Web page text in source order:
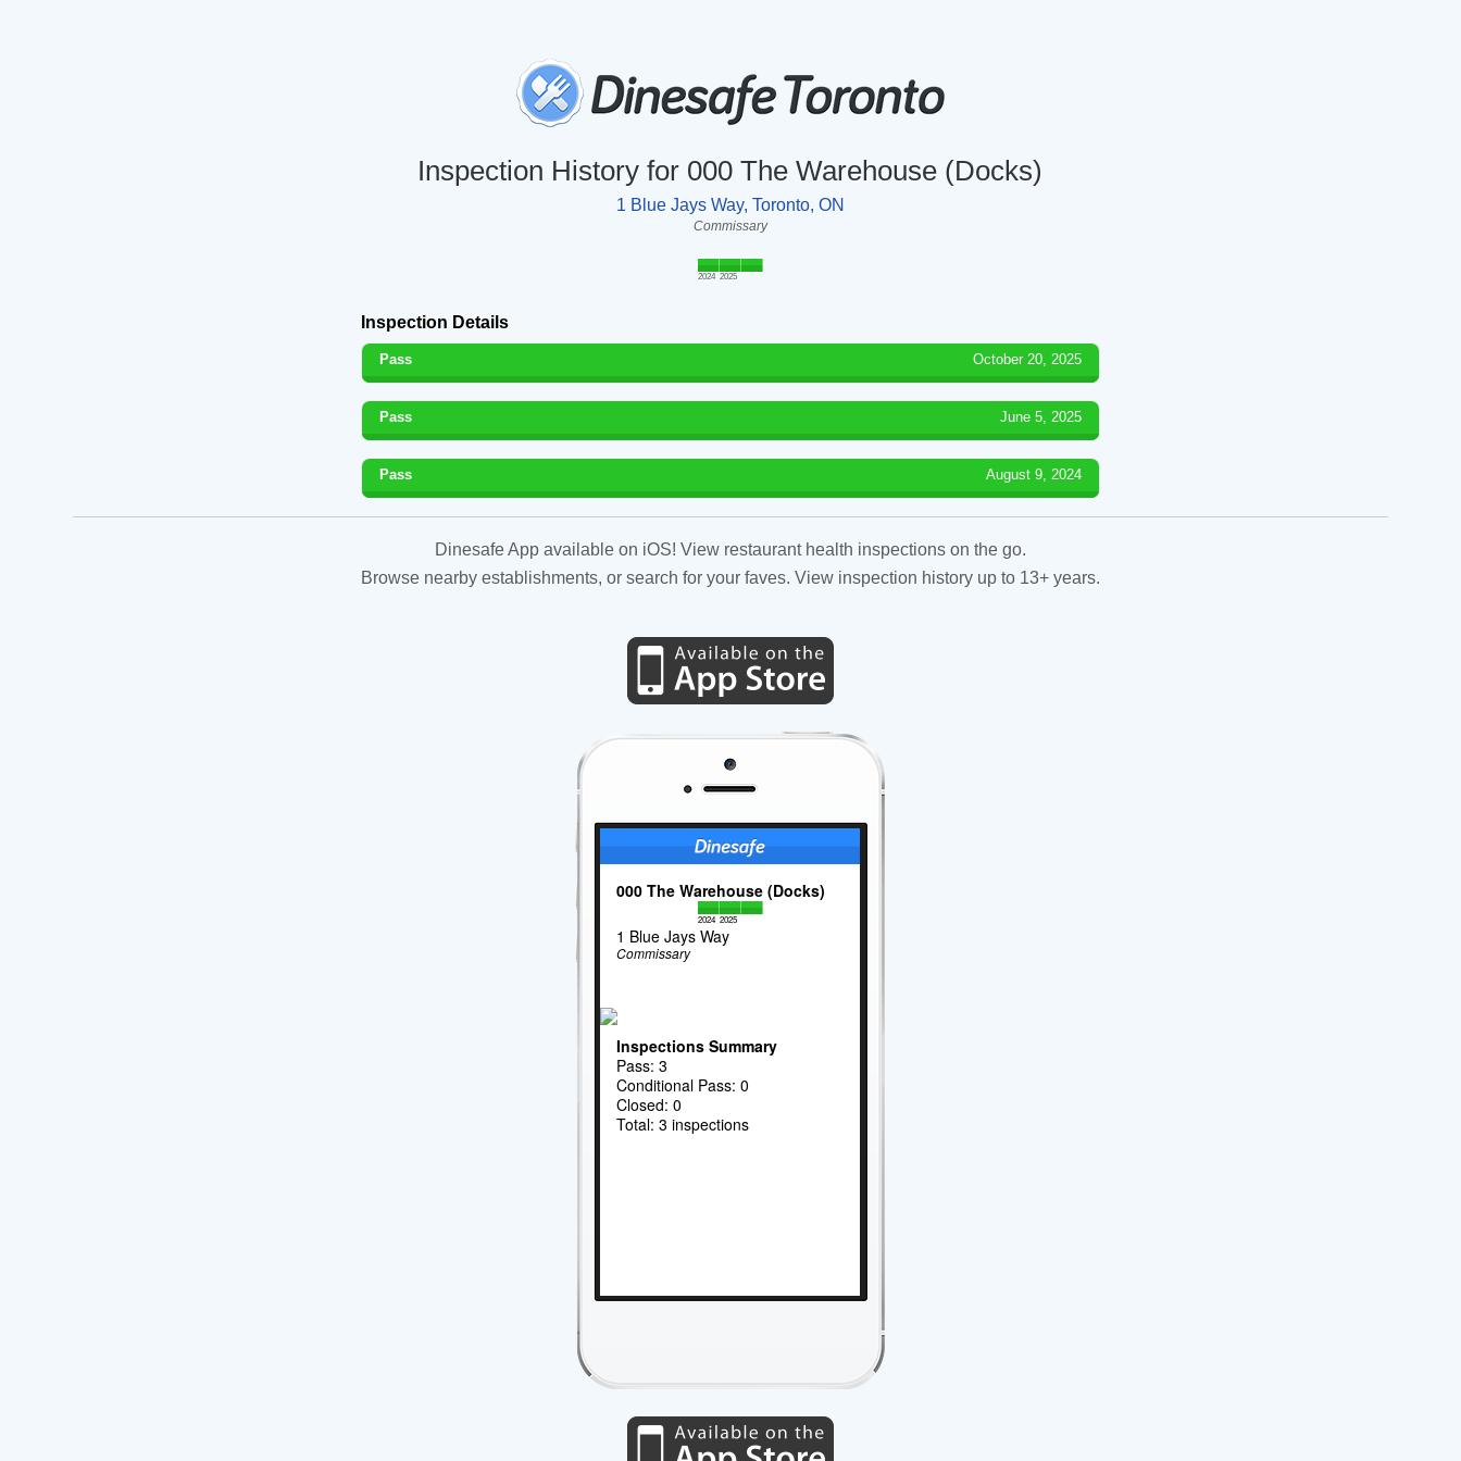
Inspection History for 000 The Warehouse (Docks)
1 Blue Jays Way, Toronto, ON
Commissary
2024 2025
Inspection Details
Pass October 20, 2025
Pass June 5, 2025
Pass August 9, 2024
Dinesafe App available on iOS! View restaurant health inspections on the go.
Browse nearby establishments, or search for your faves. View inspection history up to 13+ years.
000 The Warehouse (Docks)
2024 2025
1 Blue Jays Way
Commissary
Inspections Summary
Pass: 3
Conditional Pass: 0
Closed: 0
Total: 3 inspections